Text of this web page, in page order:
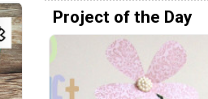
Project of the Day